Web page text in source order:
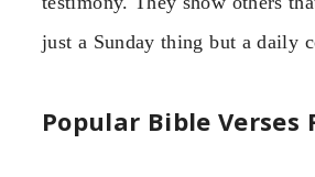
just a Sunday thing but a daily
Popular Bible Verses